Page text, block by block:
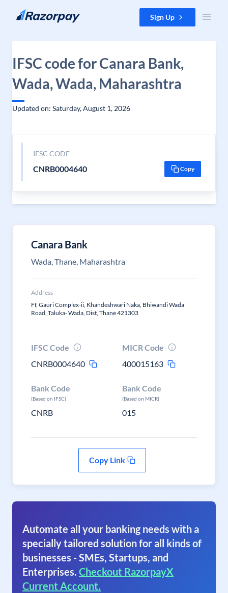
Skip to content Sign Up
IFSC code for Canara Bank,
Wada, Wada, Maharashtra
Updated on: Saturday, August 1, 2026
IFSC CODE
CNRB0004640 Copy
Canara Bank
Wada, Thane, Maharashtra
Address
Ff, Gauri Complex-ii, Khandeshwari Naka, Bhiwandi Wada
Road, Taluka- Wada, Dist, Thane 421303
IFSC Code
CNRB0004640
MICR Code
400015163
Bank Code
(Based on IFSC)
CNRB
Bank Code
(Based on MICR)
015
Copy Link
Automate all your banking needs with a
specially tailored solution for all kinds of
businesses - SMEs, Startups, and
Enterprises. Checkout RazorpayX
Current Account.